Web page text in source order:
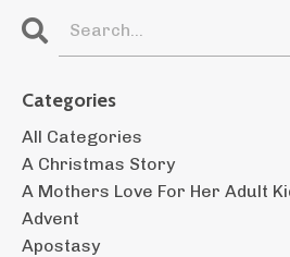
Categories
All Categories
A Christmas Story
A Mothers Love For Her Adult
Advent
Apostasy